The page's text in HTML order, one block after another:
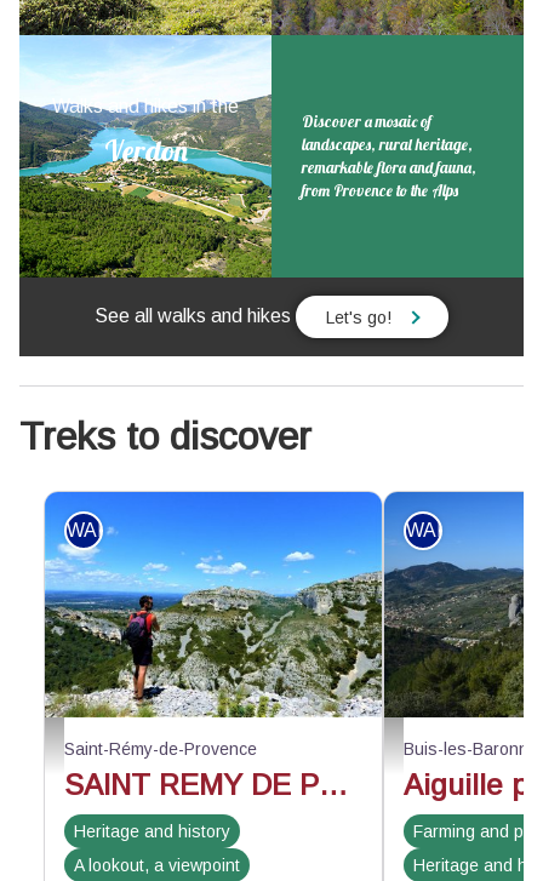
See all walks and hikes Let's go!
Walks and hikes in the
Verdon
Discover a mosaic of
landscapes, rural heritage,
remarkable flora and fauna,
from Provence to the Alps
Treks to discover
Face au vallon de Valrugues - ©Rémi Sérange - PNR Alpilles
WALKING
Saint-Rémy-de-Provence
SAINT REMY DE PROVENCE - The Alpilles ridge
Heritage and history
A lookout, a viewpoint
Au-dessus du
WALKING
Buis-les-
Aiguille
Farming and
Heritage and